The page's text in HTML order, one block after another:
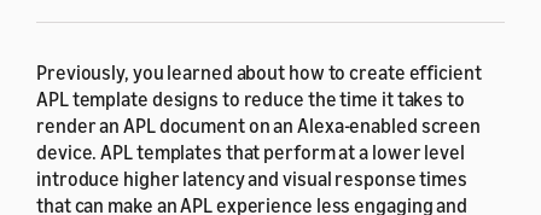
Previously, you learned about how to create efficient
APL template designs to reduce the time it takes to
render an APL document on an Alexa-enabled screen
device. APL templates that perform at a lower level
introduce higher latency and visual response times
that can make an APL experience less engaging and